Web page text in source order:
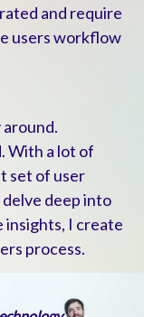
and require
users workflow
With a lot of
set of user
deep into
insights, I create
process.